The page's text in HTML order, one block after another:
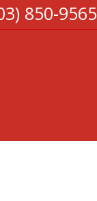
850-9565